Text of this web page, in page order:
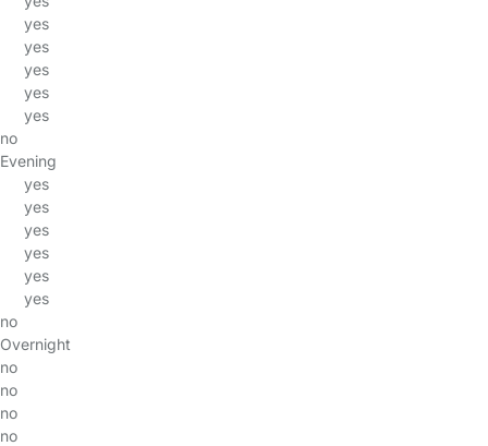
yes
yes
yes
yes
yes
no
Evening
yes
yes
yes
yes
yes
yes
no
Overnight
no
no
no
no